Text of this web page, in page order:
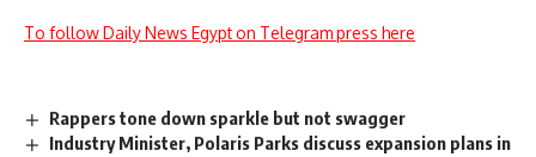
To follow Daily News Egypt on Telegram press here
Rappers tone down sparkle but not swagger
Industry Minister, Polaris Parks discuss expansion plans in